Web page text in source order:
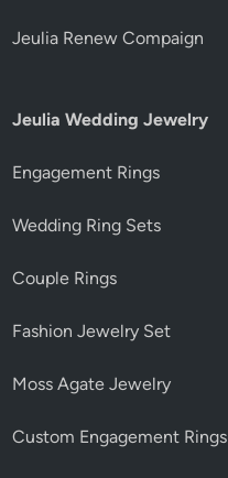
Jeulia Renew Compaign
Jeulia Wedding Jewelry
Engagement Rings
Wedding Ring Sets
Couple Rings
Fashion Jewelry Set
Moss Agate Jewelry
Custom Engagement Rings